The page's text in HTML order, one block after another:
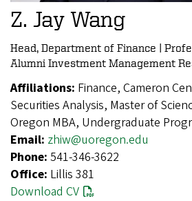
Z. Jay Wang
Head, Department of Finance |
Alumni Investment Management
Affiliations: Finance, Cameron
Securities Analysis, Master of
Oregon MBA, Undergraduate
Email: zhiw@uoregon.edu
Phone: 541-346-3622
Office: Lillis 381
Download CV